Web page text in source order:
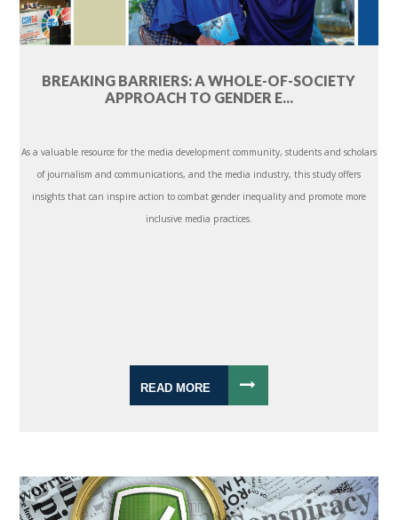
BREAKING BARRIERS: A WHOLE-OF-SOCIETY
APPROACH TO GENDER E...
As a valuable resource for the media development community, students and scholars
of journalism and communications, and the media industry, this study offers
insights that can inspire action to combat gender inequality and promote more
inclusive media practices.
READ MORE